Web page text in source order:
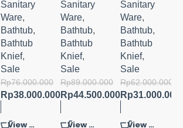
NDING
TUB
Sanitary
Ware,
Bathtub,
Bathtub
Knief,
Sale
Rp76.000.000
Rp38.000.000
View Product
NDING
TUB
Sanitary
Ware,
Bathtub,
Bathtub
Knief,
Sale
Rp89.000.000
Rp44.500.000
View Product
NDING
TUB
Sanitary
Ware,
Bathtub,
Bathtub
Knief,
Sale
Rp62.000.000
Rp31.000.000
View Product